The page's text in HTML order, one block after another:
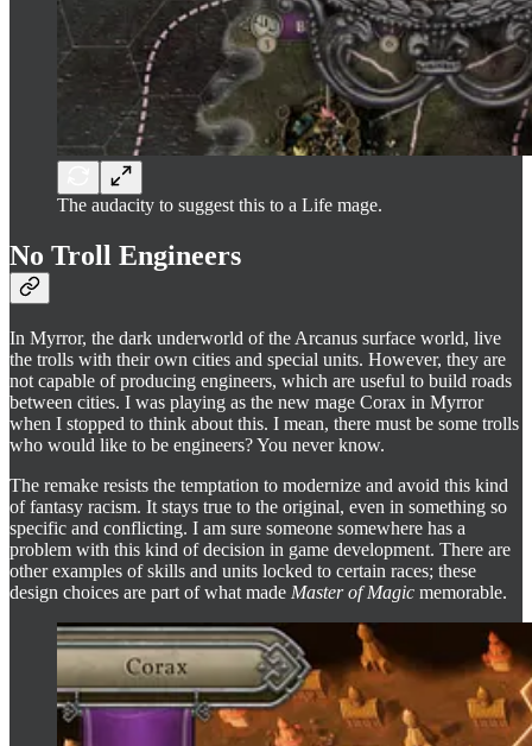
The audacity to suggest this to a Life mage.
No Troll Engineers
In Myrror, the dark underworld of the Arcanus surface world, live
the trolls with their own cities and special units. However, they are
not capable of producing engineers, which are useful to build roads
between cities. I was playing as the new mage Corax in Myrror
when I stopped to think about this. I mean, there must be some trolls
who would like to be engineers? You never know.
The remake resists the temptation to modernize and avoid this kind
of fantasy racism. It stays true to the original, even in something so
specific and conflicting. I am sure someone somewhere has a
problem with this kind of decision in game development. There are
other examples of skills and units locked to certain races; these
design choices are part of what made Master of Magic memorable.